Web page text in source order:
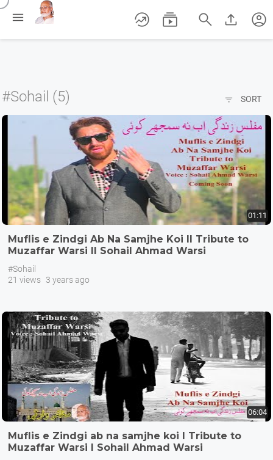
/
     account_circle
#Sohail (5)  SORT
01:11
Muflis e Zindgi Ab Na Samjhe Koi II Tribute to
Muzaffar Warsi II Sohail Ahmad Warsi
#Sohail
21 views 3 years ago
06:04
Muflis e Zindgi ab na samjhe koi I Tribute to
Muzaffar Warsi I Sohail Ahmad Warsi